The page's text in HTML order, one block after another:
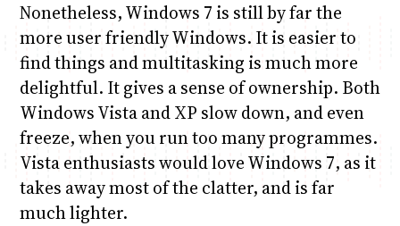
Nonetheless, Windows 7 is still by far the
more user friendly Windows. It is easier to
find things and multitasking is much more
delightful. It gives a sense of ownership. Both
Windows Vista and XP slow down, and even
freeze, when you run too many programmes.
Vista enthusiasts would love Windows 7, as it
takes away most of the clatter, and is far
much lighter.